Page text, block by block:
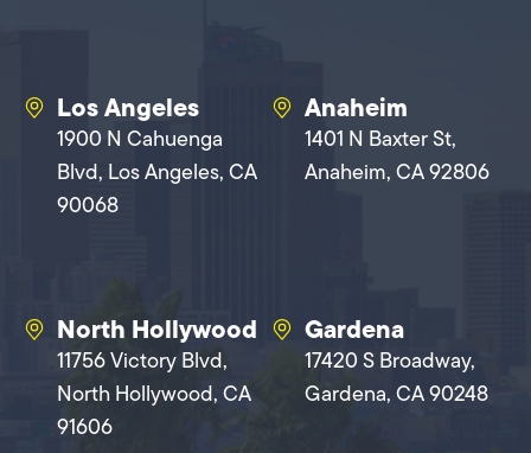
Los Angeles
1900 N Cahuenga
Blvd, Los Angeles, CA
90068
Anaheim
1401 N Baxter St,
Anaheim, CA 92806
North Hollywood
11756 Victory Blvd,
North Hollywood, CA
91606
Gardena
17420 S Broadway,
Gardena, CA 90248